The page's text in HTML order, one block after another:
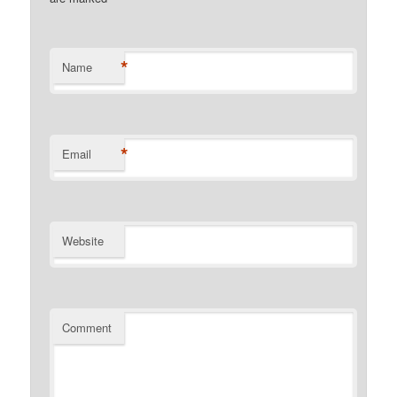
Name *
Email *
Website
Comment